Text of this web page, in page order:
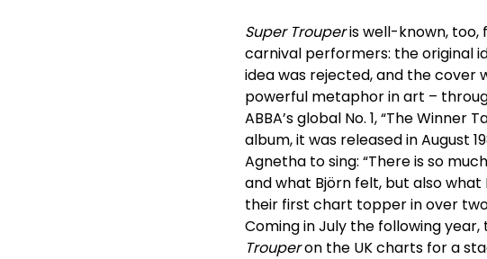
Super Trouperis well-known, too,
carnival performers: the original
idea was rejected, and the cover
powerful metaphor in art –
ABBA’s global No. 1, “The
album, it was released in August
Agnetha to sing: “There is so
and what Björn felt, but also what
their first chart topper in over
Coming in July the following year,
Trouperon the UK charts for a